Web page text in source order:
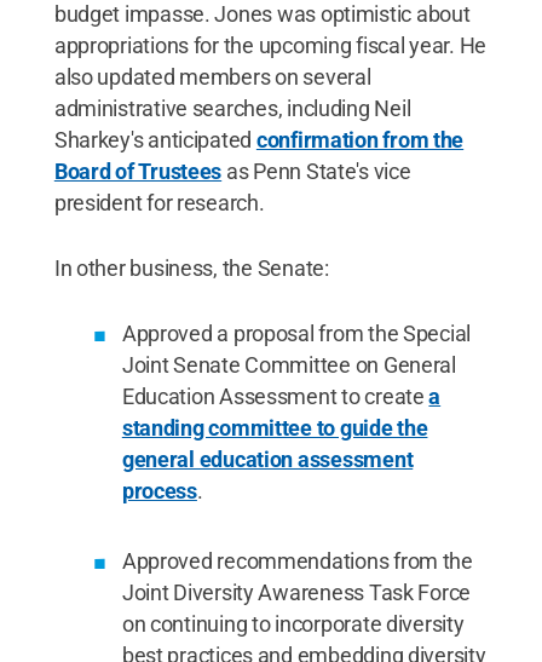
budget impasse. Jones was optimistic about
appropriations for the upcoming fiscal year. He
also updated members on several
administrative searches, including Neil
Sharkey's anticipated confirmation from the
Board of Trustees as Penn State's vice
president for research.
In other business, the Senate:
Approved a proposal from the Special
Joint Senate Committee on General
Education Assessment to createa
standing committee to guide the
general education assessment
process.
Approved recommendations from the
Joint Diversity Awareness Task Force
on continuing to incorporate diversity
best practices and embedding diversity